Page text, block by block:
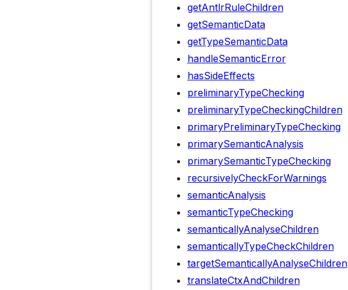
getAntlrRuleChildren
getSemanticData
getTypeSemanticData
handleSemanticError
hasSideEffects
preliminaryTypeChecking
preliminaryTypeCheckingChildren
primaryPreliminaryTypeChecking
primarySemanticAnalysis
primarySemanticTypeChecking
recursivelyCheckForWarnings
semanticAnalysis
semanticTypeChecking
semanticallyAnalyseChildren
semanticallyTypeCheckChildren
targetSemanticallyAnalyseChildren
translateCtxAndChildren